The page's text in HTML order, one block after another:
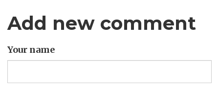
Add new comment
Your name